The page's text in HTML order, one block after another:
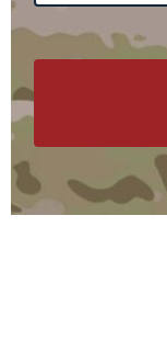
e
s
e